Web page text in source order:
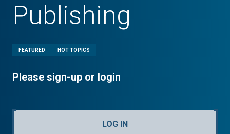
Publishing
FEATURED HOT TOPICS
Please sign-up or login
LOG IN